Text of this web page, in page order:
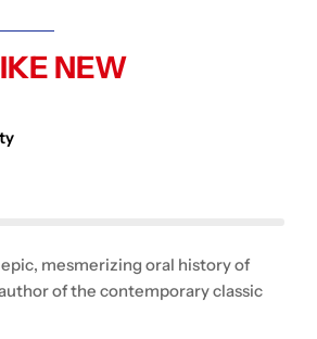
e
g
NEW
epic, mesmerizing oral history of
of the contemporary classic